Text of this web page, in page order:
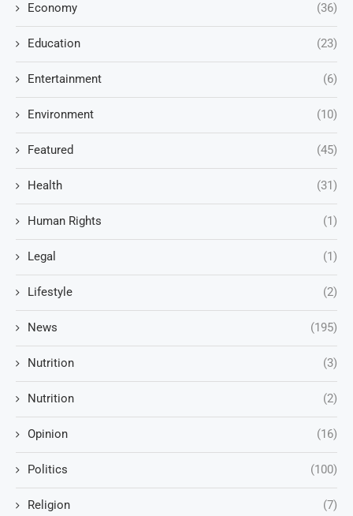
Economy (36)
Education (23)
Entertainment (6)
Environment (10)
Featured (45)
Health (31)
Human Rights (1)
Legal (1)
Lifestyle (2)
News (195)
Nutrition (3)
Nutrition (2)
Opinion (16)
Politics (100)
Religion (7)